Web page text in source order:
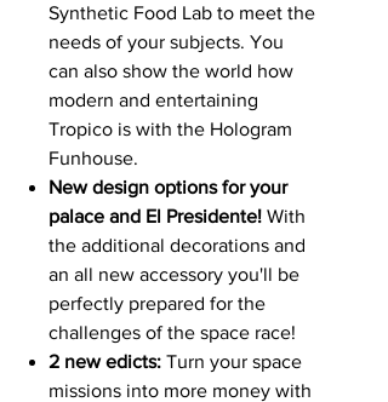
Synthetic Food Lab to meet the
needs of your subjects. You
can also show the world how
modern and entertaining
Tropico is with the Hologram
Funhouse.
New design options for your
palace and El Presidente! With
the additional decorations and
an all new accessory you'll be
perfectly prepared for the
challenges of the space race!
2 new edicts: Turn your space
missions into more money with